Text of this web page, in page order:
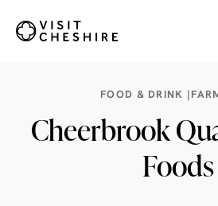
FOOD & DRINK |
Cheerbrook
Foods